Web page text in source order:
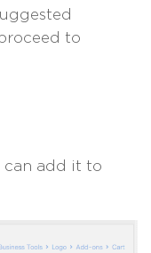
to
can add it to